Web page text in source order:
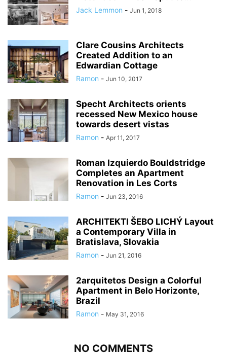
Jack Lemmon - Jun 1, 2018
Clare Cousins Architects
Created Addition to an
Edwardian Cottage
Ramon - Jun 10, 2017
Specht Architects orients
recessed New Mexico house
towards desert vistas
Ramon - Apr 11, 2017
Roman Izquierdo Bouldstridge
Completes an Apartment
Renovation in Les Corts
Ramon - Jun 23, 2016
ARCHITEKTI ŠEBO LICHÝ Layout
a Contemporary Villa in
Bratislava, Slovakia
Ramon - Jun 21, 2016
2arquitetos Design a Colorful
Apartment in Belo Horizonte,
Brazil
Ramon - May 31, 2016
NO COMMENTS